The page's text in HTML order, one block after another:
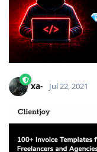
xa- Jul 22, 2021